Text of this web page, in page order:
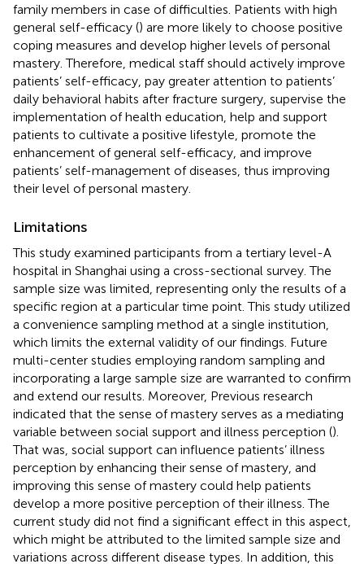
family members in case of difficulties. Patients with high
general self-efficacy () are more likely to choose positive
coping measures and develop higher levels of personal
mastery. Therefore, medical staff should actively improve
patients’ self-efficacy, pay greater attention to patients’
daily behavioral habits after fracture surgery, supervise the
implementation of health education, help and support
patients to cultivate a positive lifestyle, promote the
enhancement of general self-efficacy, and improve
patients’ self-management of diseases, thus improving
their level of personal mastery.
Limitations
This study examined participants from a tertiary level-A
hospital in Shanghai using a cross-sectional survey. The
sample size was limited, representing only the results of a
specific region at a particular time point. This study utilized
a convenience sampling method at a single institution,
which limits the external validity of our findings. Future
multi-center studies employing random sampling and
incorporating a large sample size are warranted to confirm
and extend our results. Moreover, Previous research
indicated that the sense of mastery serves as a mediating
variable between social support and illness perception ().
That was, social support can influence patients’ illness
perception by enhancing their sense of mastery, and
improving this sense of mastery could help patients
develop a more positive perception of their illness. The
current study did not find a significant effect in this aspect,
which might be attributed to the limited sample size and
variations across different disease types. In addition, this